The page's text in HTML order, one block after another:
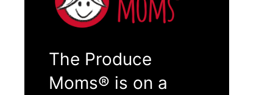
The Produce
Moms® is on a